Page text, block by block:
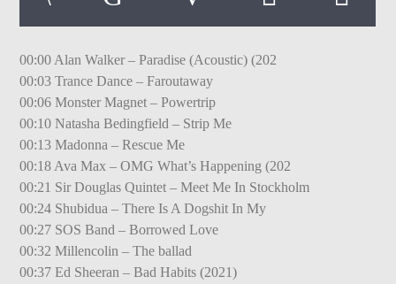
00:00 Alan Walker – Paradise (Acoustic) (202
00:03 Trance Dance – Faroutaway
00:06 Monster Magnet – Powertrip
00:10 Natasha Bedingfield – Strip Me
00:13 Madonna – Rescue Me
00:18 Ava Max – OMG What’s Happening (202
00:21 Sir Douglas Quintet – Meet Me In Stockholm
00:24 Shubidua – There Is A Dogshit In My
00:27 SOS Band – Borrowed Love
00:32 Millencolin – The ballad
00:37 Ed Sheeran – Bad Habits (2021)